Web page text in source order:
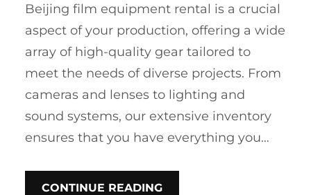
Beijing film equipment rental is a crucial
aspect of your production, offering a wide
array of high-quality gear tailored to
meet the needs of diverse projects. From
cameras and lenses to lighting and
sound systems, our extensive inventory
ensures that you have everything you…
CONTINUE READING